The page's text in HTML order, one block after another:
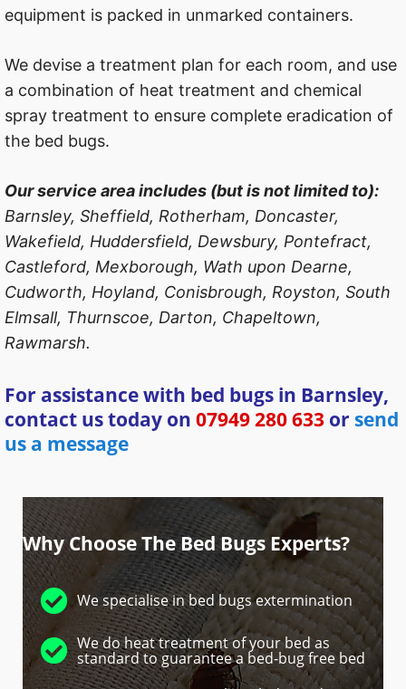
equipment is packed in unmarked containers.
We devise a treatment plan for each room, and use
a combination of heat treatment and chemical
spray treatment to ensure complete eradication of
the bed bugs.
Our service area includes (but is not limited to):
Barnsley, Sheffield, Rotherham, Doncaster,
Wakefield, Huddersfield, Dewsbury, Pontefract,
Castleford, Mexborough, Wath upon Dearne,
Cudworth, Hoyland, Conisbrough, Royston, South
Elmsall, Thurnscoe, Darton, Chapeltown,
Rawmarsh.
For assistance with bed bugs in Barnsley,
contact us today on 07949 280 633 or send
us a message
Why Choose The Bed Bugs Experts?
We specialise in bed bugs extermination
We do heat treatment of your bed as
standard to guarantee a bed-bug free bed